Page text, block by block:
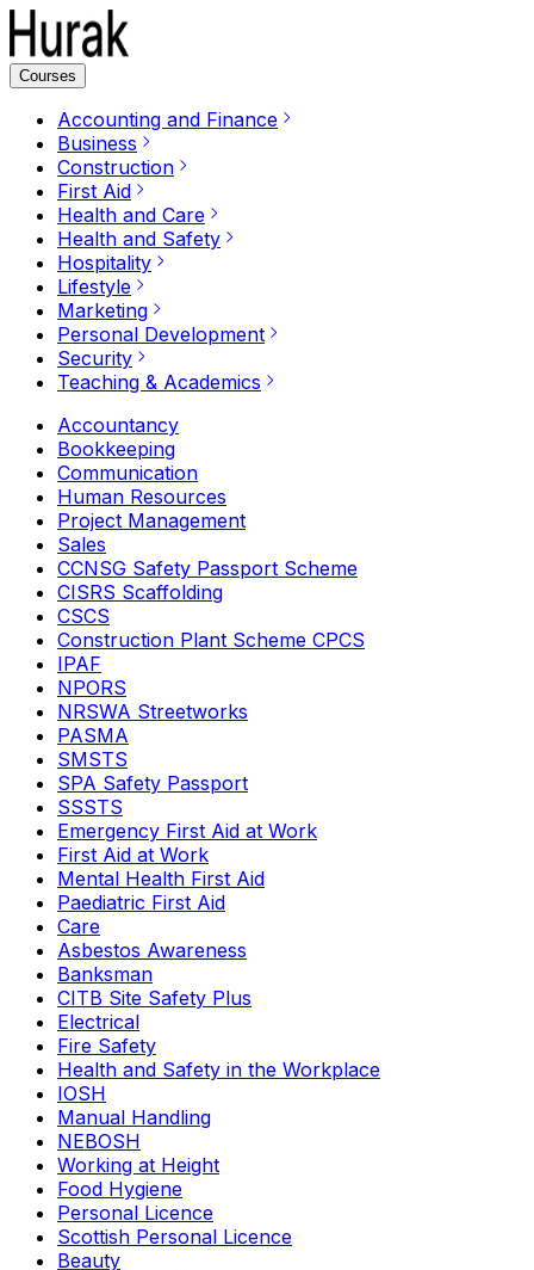
Courses
Accounting and Finance
Business
Construction
First Aid
Health and Care
Health and Safety
Hospitality
Lifestyle
Marketing
Personal Development
Security
Teaching & Academics
Accountancy
Bookkeeping
Communication
Human Resources
Project Management
Sales
CCNSG Safety Passport Scheme
CISRS Scaffolding
CSCS
Construction Plant Scheme CPCS
IPAF
NPORS
NRSWA Streetworks
PASMA
SMSTS
SPA Safety Passport
SSSTS
Emergency First Aid at Work
First Aid at Work
Mental Health First Aid
Paediatric First Aid
Care
Asbestos Awareness
Banksman
CITB Site Safety Plus
Electrical
Fire Safety
Health and Safety in the Workplace
IOSH
Manual Handling
NEBOSH
Working at Height
Food Hygiene
Personal Licence
Scottish Personal Licence
Beauty